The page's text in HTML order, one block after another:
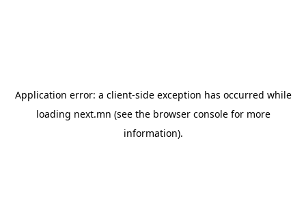
Application error: a client-side exception has occurred while
loading next.mn (see the browser consolefor more
information).